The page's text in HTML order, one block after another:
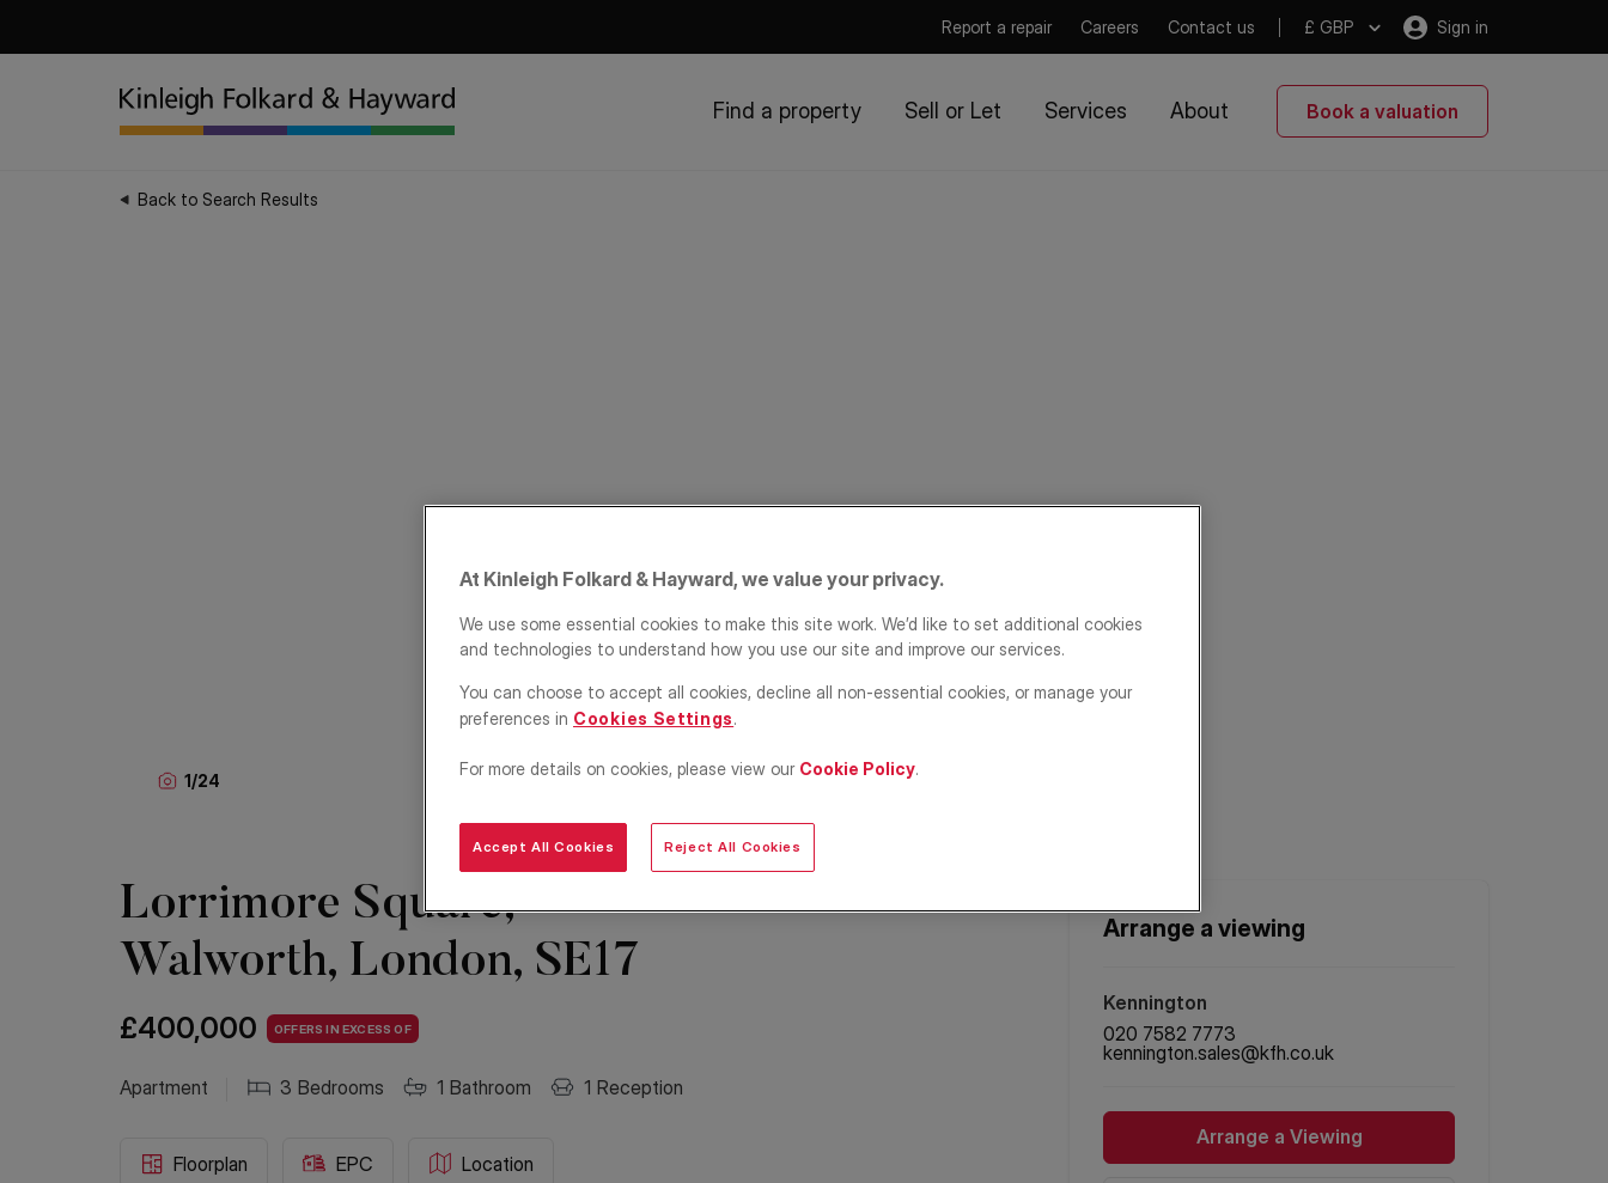
Report a repair Careers Contact us £ GBP Sign in
Find a property Sell or Let Services About Book a valuation
Back to Search Results
1/24
Lorrimore Square,
Walworth, London, SE17
£400,000 OFFERS IN EXCESS OF
Apartment 3 Bedrooms 1 Bathroom 1 Reception
Location
Floorplan EPC
Arrange a viewing
Kennington
020 7582 7773
kennington.sales@kfh.co.uk
Arrange a Viewing
At Kinleigh Folkard & Hayward, we value your privacy.
We use some essential cookies to make this site work. We’d like to set additional cookies
and technologies to understand how you use our site and improve our services.
You can choose to accept all cookies, decline all non-essential cookies, or manage your
preferences in Cookies Settings.
For more details on cookies, please view our Cookie Policy.
Reject All Cookies
Accept All Cookies